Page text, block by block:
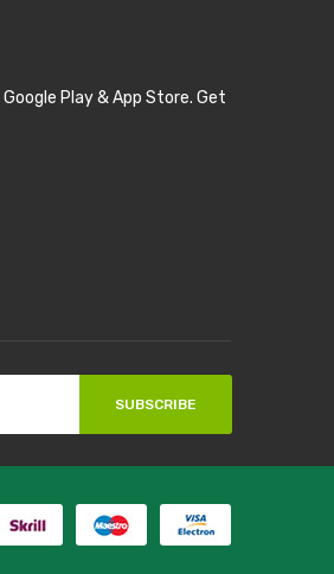
Google Play & App Store. Get
SUBSCRIBE